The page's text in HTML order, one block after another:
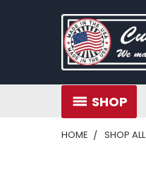
SHOP
HOME SHOP ALL